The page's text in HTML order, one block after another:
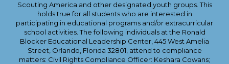
Scouting America and other designated youth groups. This
holds true for all students who are interested in
participating in educational programs and/or extracurricular
school activities. The following individuals at the Ronald
Blocker Educational Leadership Center, 445 West Amelia
Street, Orlando, Florida 32801, attend to compliance
matters: Civil Rights Compliance Officer: Keshara Cowans;